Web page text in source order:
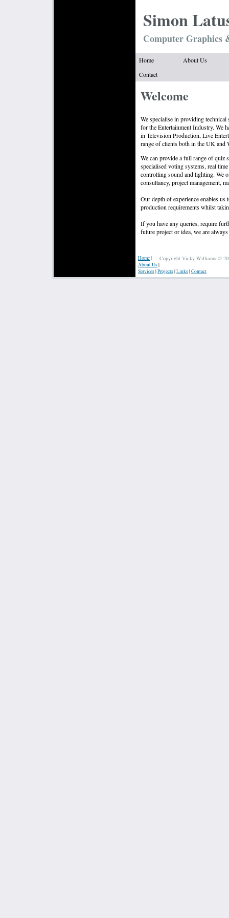
Simon
Computer Graphics
Home
About Us
Contact
Welcome
We specialise in providing
for the Entertainment Industry. We
in Television Production, Live
range of clients both in the UK and
We can provide a full range of quiz
specialised voting systems, real
controlling sound and lighting. We
consultancy, project management,
Our depth of experience enables us
production requirements whilst
If you have any queries, require
future project or idea, we are
Copyright Vicky Williams ©
Home|
About Us|
Services|Projects|Links|Contact